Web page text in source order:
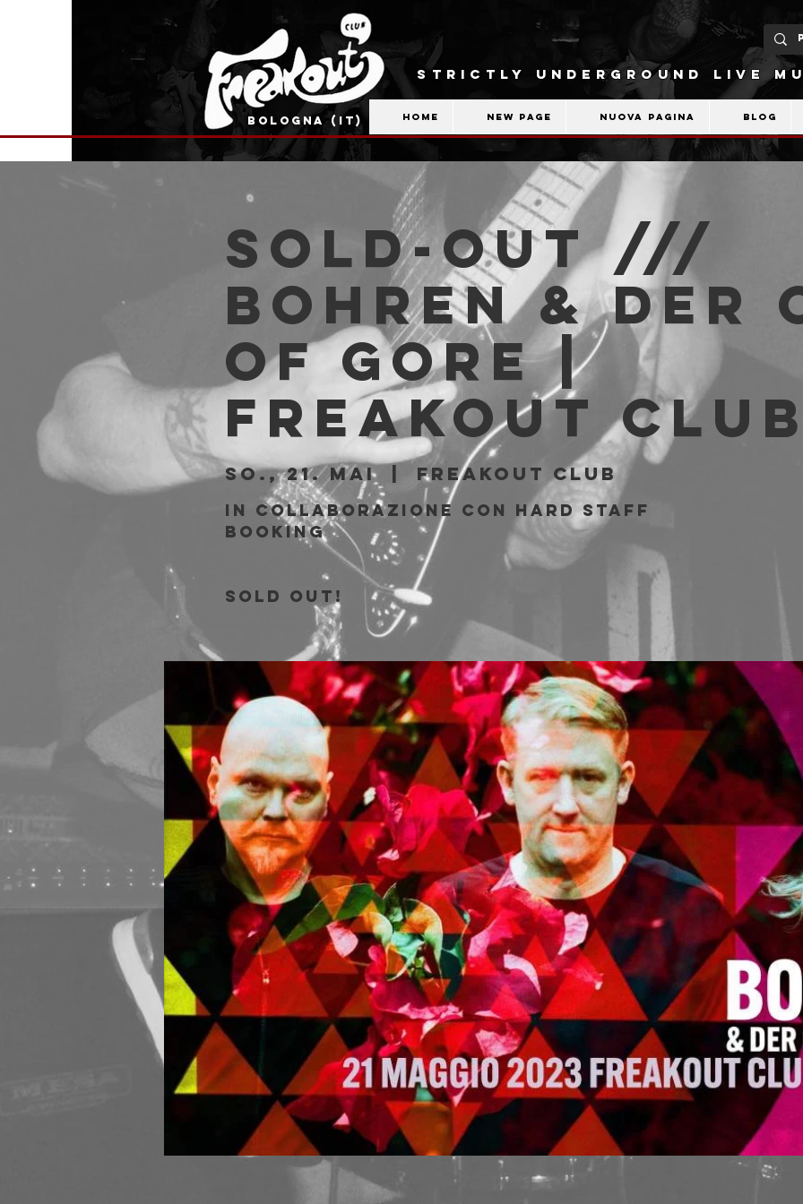
BOLOGNA (IT)
STRICTLY UNDERGROUND LIVE
Home New Page Nuova pagina Blog
SOLD-OUT ///
Bohren & der
of Gore |
Freakout
So., 21. Mai
  |
Freakout Club
In collaborazione con Hard Staff
Booking
SOLD OUT!